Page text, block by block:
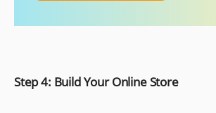
Step 4: Build Your Online Store